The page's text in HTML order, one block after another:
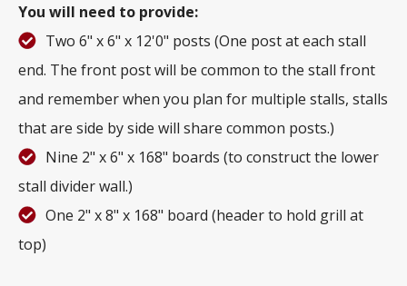
You will need to provide:
Two 6" x 6" x 12'0" posts (One post at each stall
end. The front post will be common to the stall front
and remember when you plan for multiple stalls, stalls
that are side by side will share common posts.)
Nine 2" x 6" x 168" boards (to construct the lower
stall divider wall.)
One 2" x 8" x 168" board (header to hold grill at
top)